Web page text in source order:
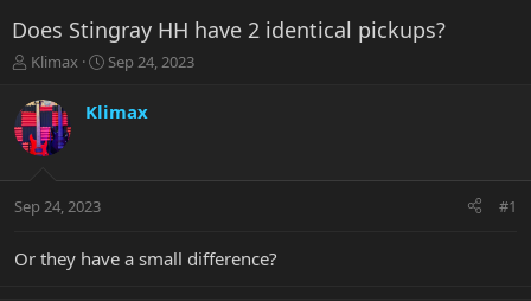
Does Stingray HH have 2 identical pickups?
T
r
e
a
t
r
Klimax
S
a
r
a
Sep 24, 2023
Klimax
Sep 24, 2023 #1
Or they have a small difference?